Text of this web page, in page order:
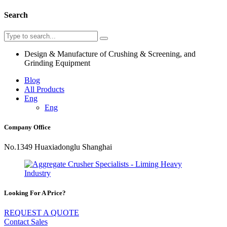
Search
Design & Manufacture of Crushing & Screening, and
Grinding Equipment
Blog
All Products
Eng
Eng
Company Office
No.1349 Huaxiadonglu Shanghai
Looking For A Price?
REQUEST A QUOTE
Contact Sales